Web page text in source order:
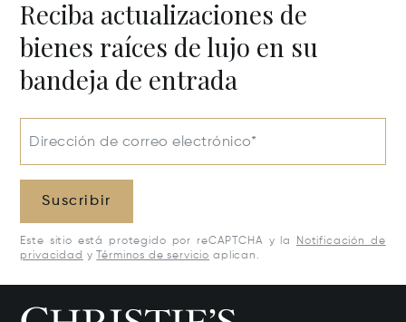
Reciba actualizaciones de
bienes raíces de lujo en su
bandeja de entrada
Dirección de correo electrónico*
Suscribir
Este sitio está protegido por reCAPTCHA y la
Notificación de
privacidad y Términos de servicio aplican.